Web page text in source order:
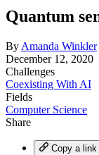
Quantum
By Amanda Winkler
December 12, 2020
Challenges
Coexisting With AI
Fields
Computer Science
Share
Copy a